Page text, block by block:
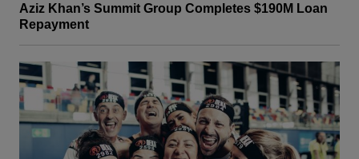
Aziz Khan’s Summit Group Completes $190M Loan
Repayment